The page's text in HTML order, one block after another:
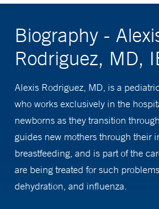
Biography -
Rodriguez, MD,
Alexis Rodriguez, MD, is a
who works exclusively in the
newborns as they transition
guides new mothers through their
breastfeeding, and is part of the
are being treated for such
dehydration, and influenza.